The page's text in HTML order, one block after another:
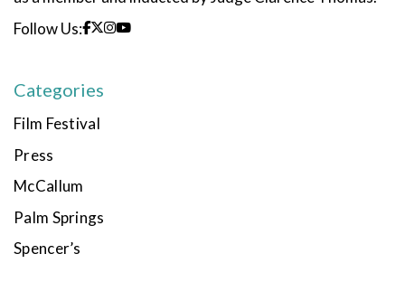
Follow Us:
Categories
Film Festival
Press
McCallum
Palm Springs
Spencer’s